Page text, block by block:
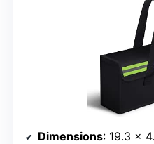
Dimensions: 19.3 x